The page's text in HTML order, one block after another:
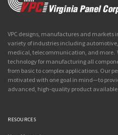
VPC designs, manufactures and markets
variety of industries including
medical, telecommunication, and more.
technology for manufacturing all
from basic to complex applications. Our
motivated with one goal in mind—to
advanced, high-quality product
RESOURCES